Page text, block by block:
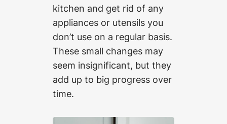
kitchen and get rid of any
appliances or utensils you
don’t use on a regular basis.
These small changes may
seem insignificant, but they
add up to big progress over
time.